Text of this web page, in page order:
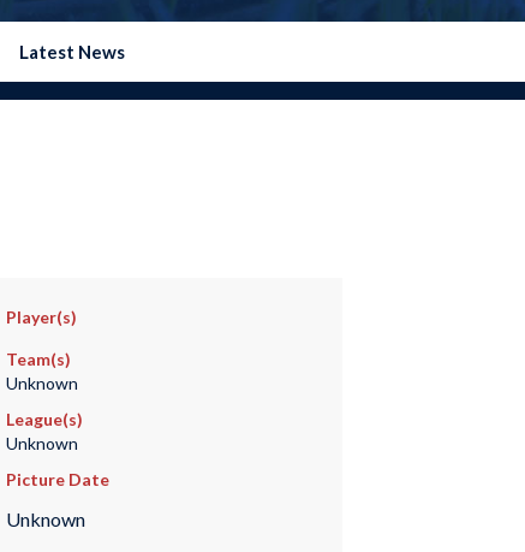
Latest News
Player(s)
Team(s)
Unknown
League(s)
Unknown
Picture Date
Unknown